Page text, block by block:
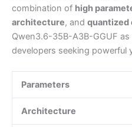
combination of high
architecture, and
Qwen3.6-35B-A3B-GGUF
developers seeking powerful
Parameters
Architecture